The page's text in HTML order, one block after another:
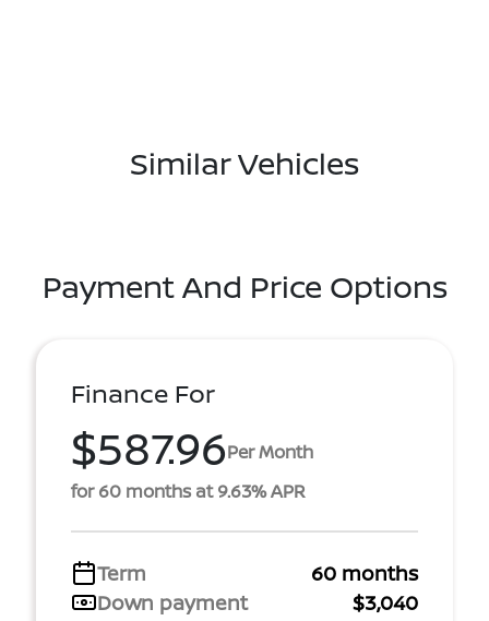
Similar Vehicles
Payment And Price Options
Finance For
$587.96Per Month
for 60 months at 9.63% APR
Term
60 months
Down payment
$3,040